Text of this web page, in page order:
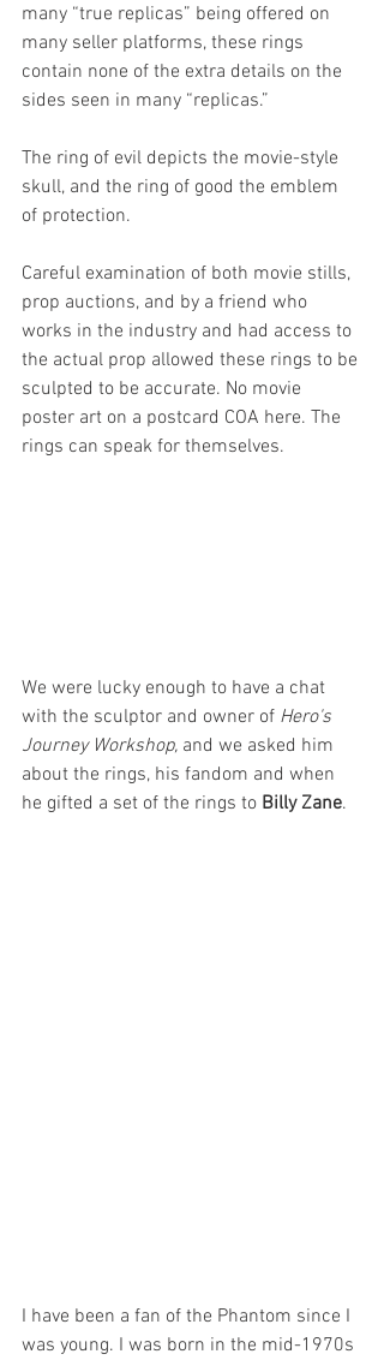
many “true replicas” being offered on
many seller platforms, these rings
contain none of the extra details on the
sides seen in many “replicas.”
The ring of evil depicts the movie-style
skull, and the ring of good the emblem
of protection.
Careful examination of both movie stills,
prop auctions, and by a friend who
works in the industry and had access to
the actual prop allowed these rings to be
sculpted to be accurate. No movie
poster art on a postcard COA here. The
rings can speak for themselves.
We were lucky enough to have a chat
with the sculptor and owner of Hero's
Journey Workshop, and we asked him
about the rings, his fandom and when
he gifted a set of the rings to Billy Zane.
I have been a fan of the Phantom since I
was young. I was born in the mid-1970s